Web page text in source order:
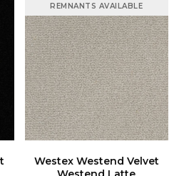
REMNANTS AVAILABLE